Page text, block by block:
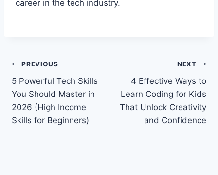
career in the tech industry.
Post
navigation
PREVIOUS
5 Powerful Tech Skills
You Should Master in
2026 (High Income
Skills for Beginners)
NEXT
4 Effective Ways to
Learn Coding for Kids
That Unlock Creativity
and Confidence